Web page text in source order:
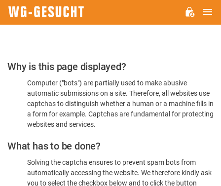
Please
Confirm
You're
Human
Why is this page displayed?
Computer ("bots") are partially used to make abusive
automatic submissions on a site. Therefore, all websites use
captchas to distinguish whether a human or a machine fills in
a form for example. Captchas are fundamental for protecting
websites and services.
What has to be done?
Solving the captcha ensures to prevent spam bots from
automatically accessing the website. We therefore kindly ask
you to select the checkbox below and to click the button